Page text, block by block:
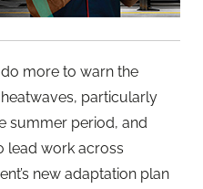
more to warn the
particularly
summer period, and
lead work across
new adaptation plan